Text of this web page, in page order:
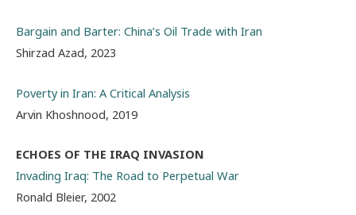
Bargain and Barter: China’s Oil Trade with Iran
Shirzad Azad, 2023
Poverty in Iran: A Critical Analysis
Arvin Khoshnood, 2019
ECHOES OF THE IRAQ INVASION
Invading Iraq: The Road to Perpetual War
Ronald Bleier, 2002